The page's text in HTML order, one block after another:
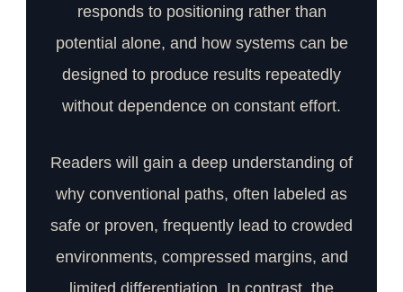
responds to positioning rather than
potential alone, and how systems can be
designed to produce results repeatedly
without dependence on constant effort.
Readers will gain a deep understanding of
why conventional paths, often labeled as
safe or proven, frequently lead to crowded
environments, compressed margins, and
limited differentiation. In contrast, the